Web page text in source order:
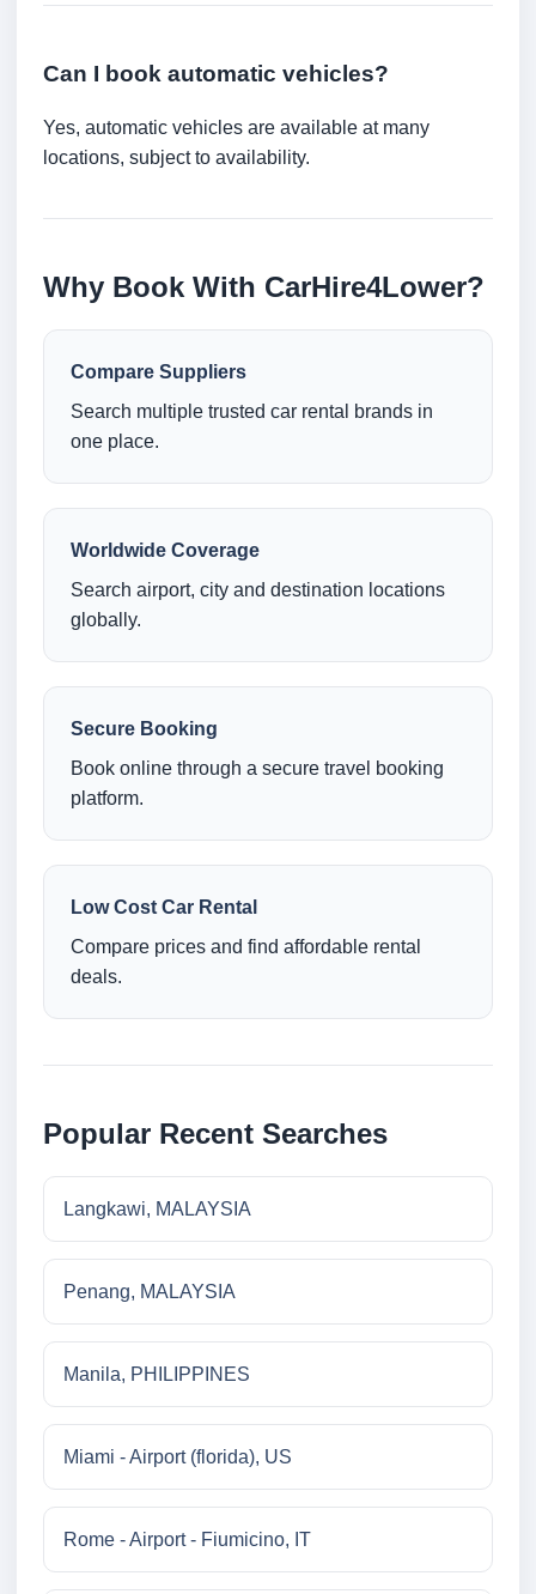
Can I book automatic vehicles?
Yes, automatic vehicles are available at many
locations, subject to availability.
Why Book With CarHire4Lower?
Compare Suppliers
Search multiple trusted car rental brands in
one place.
Worldwide Coverage
Search airport, city and destination locations
globally.
Secure Booking
Book online through a secure travel booking
platform.
Low Cost Car Rental
Compare prices and find affordable rental
deals.
Popular Recent Searches
Langkawi, MALAYSIA
Penang, MALAYSIA
Manila, PHILIPPINES
Miami - Airport (florida), US
Rome - Airport - Fiumicino, IT